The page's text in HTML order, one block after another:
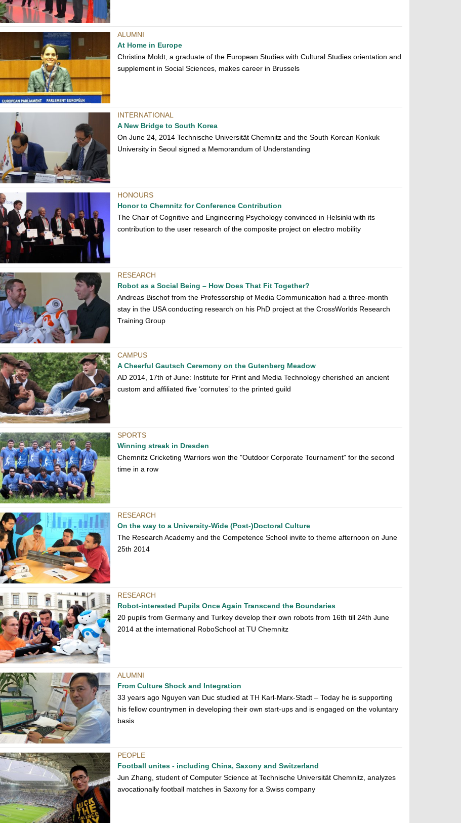
ALUMNI
At Home in Europe
Christina Moldt, a graduate of the European Studies with Cultural Studies orientation and
supplement in Social Sciences, makes career in Brussels
INTERNATIONAL
A New Bridge to South Korea
On June 24, 2014 Technische Universität Chemnitz and the South Korean Konkuk
University in Seoul signed a Memorandum of Understanding
HONOURS
Honor to Chemnitz for Conference Contribution
The Chair of Cognitive and Engineering Psychology convinced in Helsinki with its
contribution to the user research of the composite project on electro mobility
RESEARCH
Robot as a Social Being – How Does That Fit Together?
Andreas Bischof from the Professorship of Media Communication had a three-month
stay in the USA conducting research on his PhD project at the CrossWorlds Research
Training Group
CAMPUS
A Cheerful Gautsch Ceremony on the Gutenberg Meadow
AD 2014, 17th of June: Institute for Print and Media Technology cherished an ancient
custom and affiliated five ‘cornutes’ to the printed guild
SPORTS
Winning streak in Dresden
Chemnitz Cricketing Warriors won the "Outdoor Corporate Tournament" for the second
time in a row
RESEARCH
On the way to a University-Wide (Post-)Doctoral Culture
The Research Academy and the Competence School invite to theme afternoon on June
25th 2014
RESEARCH
Robot-interested Pupils Once Again Transcend the Boundaries
20 pupils from Germany and Turkey develop their own robots from 16th till 24th June
2014 at the international RoboSchool at TU Chemnitz
ALUMNI
From Culture Shock and Integration
33 years ago Nguyen van Duc studied at TH Karl-Marx-Stadt – Today he is supporting
his fellow countrymen in developing their own start-ups and is engaged on the voluntary
basis
PEOPLE
Football unites - including China, Saxony and Switzerland
Jun Zhang, student of Computer Science at Technische Universität Chemnitz, analyzes
avocationally football matches in Saxony for a Swiss company